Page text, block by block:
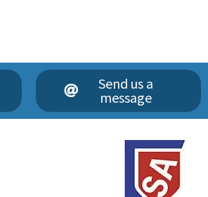
Send us a
message